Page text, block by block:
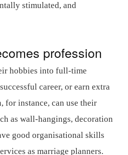
stimulated, and
profession
hobbies into full-time
career, or earn extra
for instance, can use their
as wall-hangings, decoration
good organisational skills
as marriage planners.